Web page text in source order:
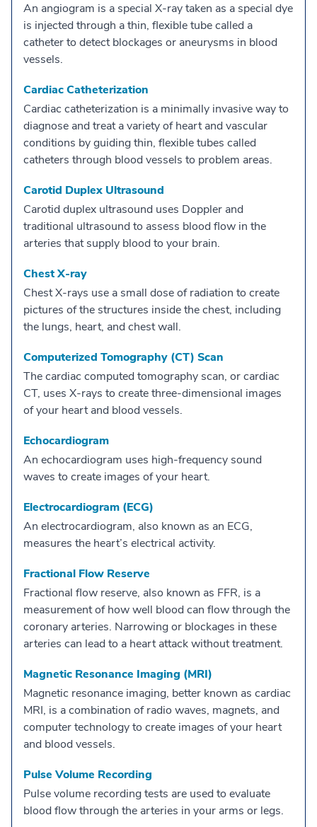
An angiogram is a special X-ray taken as a special dye
is injected through a thin, flexible tube called a
catheter to detect blockages or aneurysms in blood
vessels.
Cardiac Catheterization
Cardiac catheterization is a minimally invasive way to
diagnose and treat a variety of heart and vascular
conditions by guiding thin, flexible tubes called
catheters through blood vessels to problem areas.
Carotid Duplex Ultrasound
Carotid duplex ultrasound uses Doppler and
traditional ultrasound to assess blood flow in the
arteries that supply blood to your brain.
Chest X-ray
Chest X-rays use a small dose of radiation to create
pictures of the structures inside the chest, including
the lungs, heart, and chest wall.
Computerized Tomography (CT) Scan
The cardiac computed tomography scan, or cardiac
CT, uses X-rays to create three-dimensional images
of your heart and blood vessels.
Echocardiogram
An echocardiogram uses high-frequency sound
waves to create images of your heart.
Electrocardiogram (ECG)
An electrocardiogram, also known as an ECG,
measures the heart’s electrical activity.
Fractional Flow Reserve
Fractional flow reserve, also known as FFR, is a
measurement of how well blood can flow through the
coronary arteries. Narrowing or blockages in these
arteries can lead to a heart attack without treatment.
Magnetic Resonance Imaging (MRI)
Magnetic resonance imaging, better known as cardiac
MRI, is a combination of radio waves, magnets, and
computer technology to create images of your heart
and blood vessels.
Pulse Volume Recording
Pulse volume recording tests are used to evaluate
blood flow through the arteries in your arms or legs.